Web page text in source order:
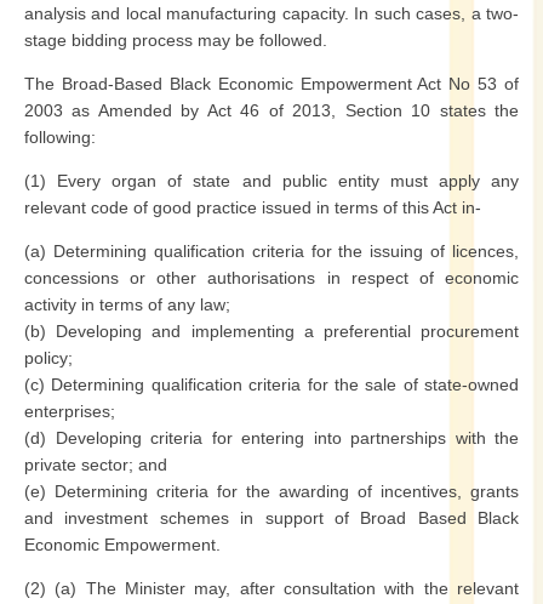
analysis and local manufacturing capacity. In such cases, a two-
stage bidding process may be followed.
The Broad-Based Black Economic Empowerment Act No 53 of
2003 as Amended by Act 46 of 2013, Section 10 states the
following:
(1) Every organ of state and public entity must apply any
relevant code of good practice issued in terms of this Act in-
(a) Determining qualification criteria for the issuing of licences,
concessions or other authorisations in respect of economic
activity in terms of any law;
(b) Developing and implementing a preferential procurement
policy;
(c) Determining qualification criteria for the sale of state-owned
enterprises;
(d) Developing criteria for entering into partnerships with the
private sector; and
(e) Determining criteria for the awarding of incentives, grants
and investment schemes in support of Broad Based Black
Economic Empowerment.
(2) (a) The Minister may, after consultation with the relevant